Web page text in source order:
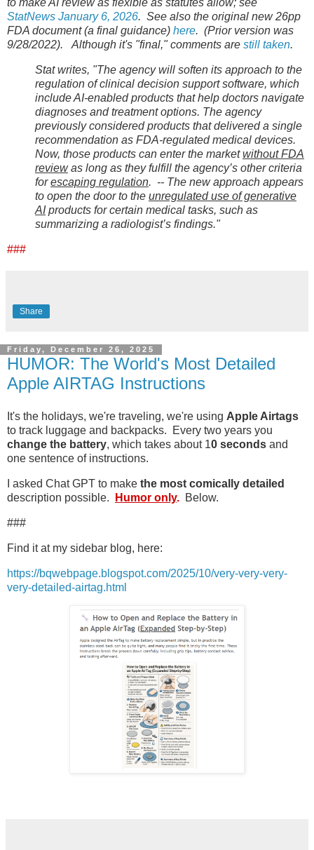
to make AI review as flexible as statutes allow; see
StatNews January 6, 2026. See also the original new 26pp
FDA document (a final guidance) here. (Prior version was
9/28/2022). Although it's "final," comments are still taken.
Stat writes, "The agency will soften its approach to the
regulation of clinical decision support software, which
include AI-enabled products that help doctors navigate
diagnoses and treatment options. The agency
previously considered products that delivered a single
recommendation as FDA-regulated medical devices.
Now, those products can enter the marketwithout FDA
reviewas long as they fulfill the agency’s other criteria
forescaping regulation. -- The new approach appears
to open the door to the unregulated use of generative
AIproducts for certain medical tasks, such as
summarizing a radiologist’s findings."
###
Share
Friday, December 26, 2025
HUMOR: The World's Most Detailed
Apple AIRTAG Instructions
It's the holidays, we're traveling, we're using Apple Airtags
to track luggage and backpacks. Every two years you
change the battery, which takes about 10 seconds and
one sentence of instructions.
I asked Chat GPT to make the most comically detailed
description possible.
Humor only. Below.
###
Find it at my sidebar blog, here:
https://bqwebpage.blogspot.com/2025/10/very-very-very-
very-detailed-airtag.html